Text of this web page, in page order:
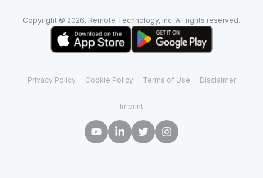
Copyright © 2026. Remote Technology, Inc. All rights reserved.
Privacy Policy Cookie Policy Terms of Use Disclaimer
Imprint